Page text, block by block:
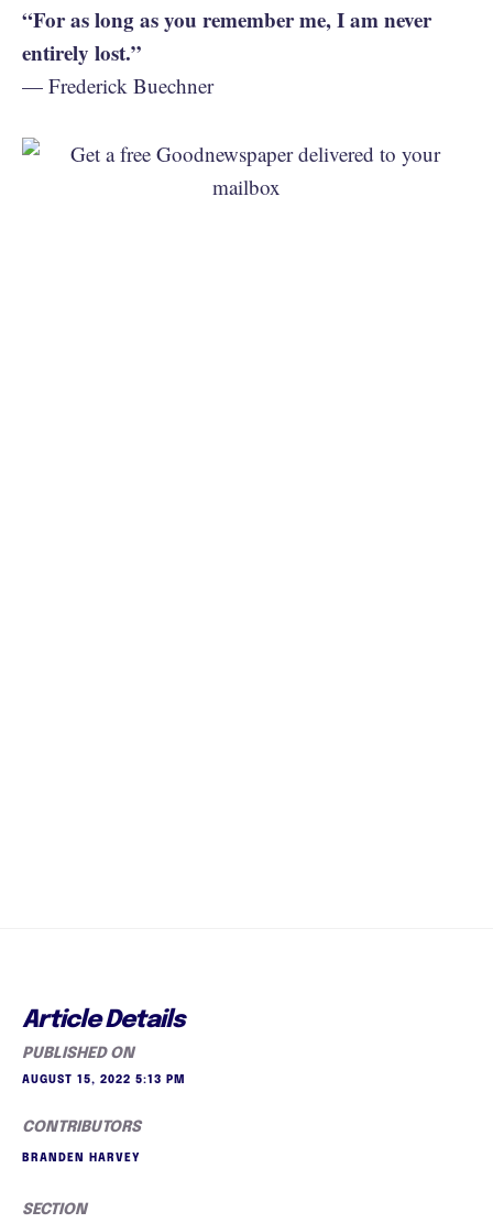
“For as long as you remember me, I am never
entirely lost.”
— Frederick Buechner
Article Details
PUBLISHED ON
AUGUST 15, 2022 5:13 PM
CONTRIBUTORS
BRANDEN HARVEY
SECTION